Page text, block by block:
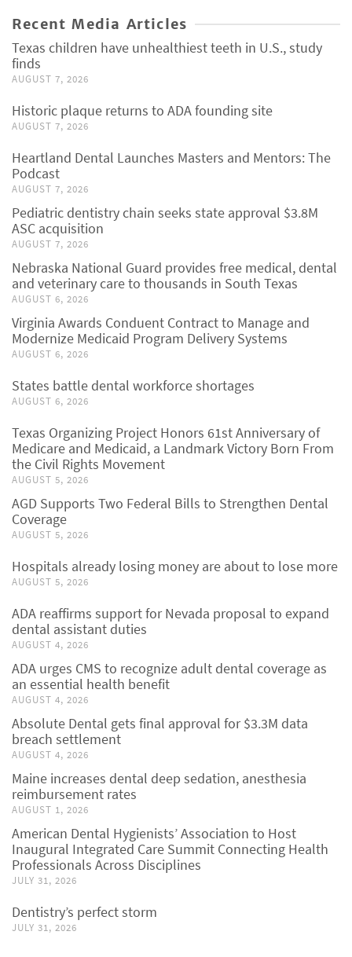
Recent Media Articles
Texas children have unhealthiest teeth in U.S., study
finds
AUGUST 7, 2026
Historic plaque returns to ADA founding site
AUGUST 7, 2026
Heartland Dental Launches Masters and Mentors: The
Podcast
AUGUST 7, 2026
Pediatric dentistry chain seeks state approval $3.8M
ASC acquisition
AUGUST 7, 2026
Nebraska National Guard provides free medical, dental
and veterinary care to thousands in South Texas
AUGUST 6, 2026
Virginia Awards Conduent Contract to Manage and
Modernize Medicaid Program Delivery Systems
AUGUST 6, 2026
States battle dental workforce shortages
AUGUST 6, 2026
Texas Organizing Project Honors 61st Anniversary of
Medicare and Medicaid, a Landmark Victory Born From
the Civil Rights Movement
AUGUST 5, 2026
AGD Supports Two Federal Bills to Strengthen Dental
Coverage
AUGUST 5, 2026
Hospitals already losing money are about to lose more
AUGUST 5, 2026
ADA reaffirms support for Nevada proposal to expand
dental assistant duties
AUGUST 4, 2026
ADA urges CMS to recognize adult dental coverage as
an essential health benefit
AUGUST 4, 2026
Absolute Dental gets final approval for $3.3M data
breach settlement
AUGUST 4, 2026
Maine increases dental deep sedation, anesthesia
reimbursement rates
AUGUST 1, 2026
American Dental Hygienists’ Association to Host
Inaugural Integrated Care Summit Connecting Health
Professionals Across Disciplines
JULY 31, 2026
Dentistry’s perfect storm
JULY 31, 2026